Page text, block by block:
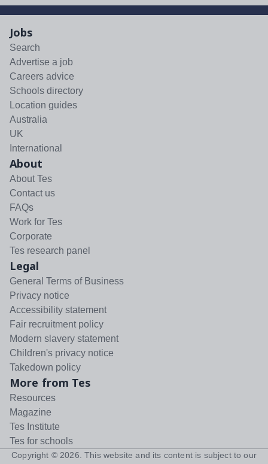
Jobs
Search
Advertise a job
Careers advice
Schools directory
Location guides
Australia
UK
International
About
About Tes
Contact us
FAQs
Work for Tes
Corporate
Tes research panel
Legal
General Terms of Business
Privacy notice
Accessibility statement
Fair recruitment policy
Modern slavery statement
Children's privacy notice
Takedown policy
More from Tes
Resources
Magazine
Tes Institute
Tes for schools
Copyright © 2026 . This website and its content is subject to our